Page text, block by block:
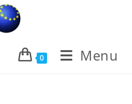
0 Menu